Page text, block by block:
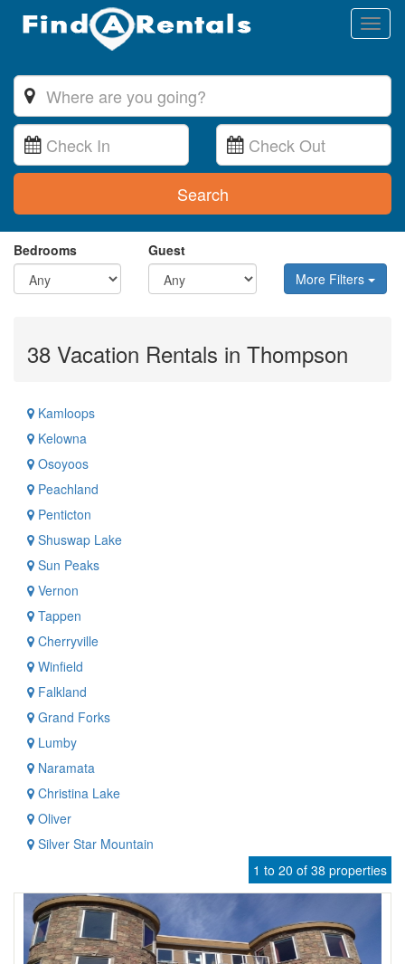
Search
Bedrooms
Guest
More Filters
38 Vacation Rentals in Thompson
Kamloops
Kelowna
Osoyoos
Peachland
Penticton
Shuswap Lake
Sun Peaks
Vernon
Tappen
Cherryville
Winfield
Falkland
Grand Forks
Lumby
Naramata
Christina Lake
Oliver
Silver Star Mountain
1 to 20 of 38 properties